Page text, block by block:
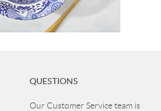
QUESTIONS
Our Customer Service team is